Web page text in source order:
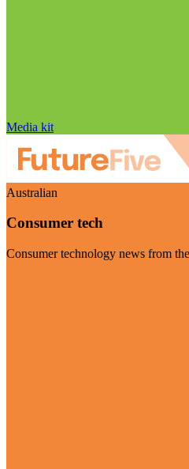
Media kit
Australian
Consumer tech
Consumer technology news from